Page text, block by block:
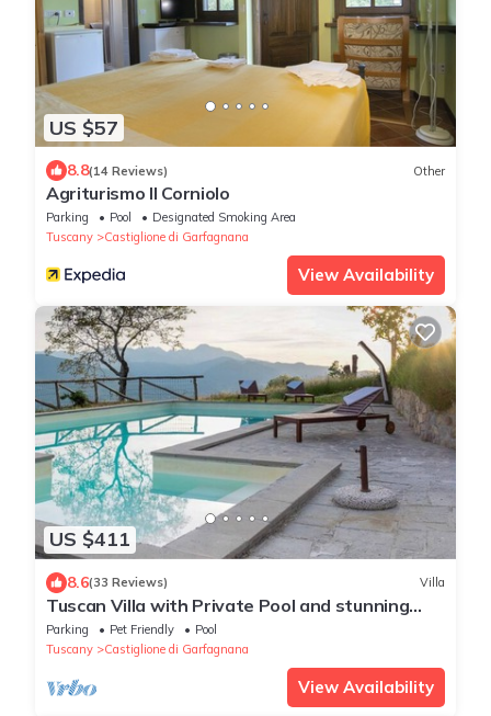
US $57
8.8(14 Reviews) Other
Agriturismo Il Corniolo
Parking Pool
Designated Smoking Area
Tuscany
Castiglione di Garfagnana
View Availability
US $411
8.6(33 Reviews) Villa
Tuscan Villa with Private Pool and stunning
views sleeping up to 8 people
Parking Pet Friendly
Pool
Tuscany
Castiglione di Garfagnana
View Availability